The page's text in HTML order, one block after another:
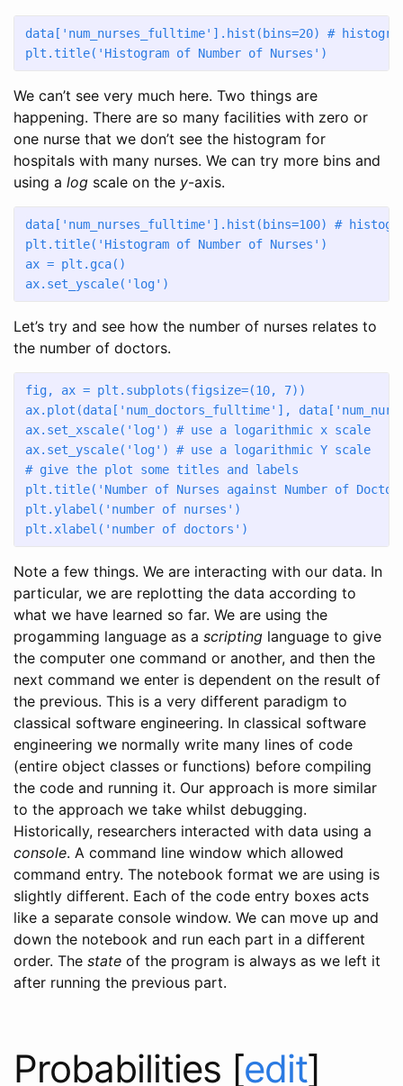
data[ 'num_nurses_fulltime' ].hist(bins=20) #
plt.title( 'Histogram of Number of Nurses' )
We can’t see very much here. Two things are
happening. There are so many facilities with zero or
one nurse that we don’t see the histogram for
hospitals with many nurses. We can try more bins and
using a log scale on the y-axis.
data[ 'num_nurses_fulltime' ].hist(bins=100) #
plt.title( 'Histogram of Number of Nurses' )
ax = plt.gca()
ax.set_yscale( 'log' )
Let’s try and see how the number of nurses relates to
the number of doctors.
fig, ax = plt.subplots(figsize=(10, 7))
ax.plot(data[ 'num_doctors_fulltime' ], data[
ax.set_xscale( 'log' ) # use a logarithmic x scale
ax.set_yscale( 'log' ) # use a logarithmic Y scale
# give the plot some titles and labels
plt.title( 'Number of Nurses against Number of
plt.ylabel( 'number of nurses' )
plt.xlabel( 'number of doctors' )
Note a few things. We are interacting with our data. In
particular, we are replotting the data according to
what we have learned so far. We are using the
progamming language as a scripting language to give
the computer one command or another, and then the
next command we enter is dependent on the result of
the previous. This is a very different paradigm to
classical software engineering. In classical software
engineering we normally write many lines of code
(entire object classes or functions) before compiling
the code and running it. Our approach is more similar
to the approach we take whilst debugging.
Historically, researchers interacted with data using a
console. A command line window which allowed
command entry. The notebook format we are using is
slightly different. Each of the code entry boxes acts
like a separate console window. We can move up and
down the notebook and run each part in a different
order. The state of the program is always as we left it
after running the previous part.
Probabilities [edit]